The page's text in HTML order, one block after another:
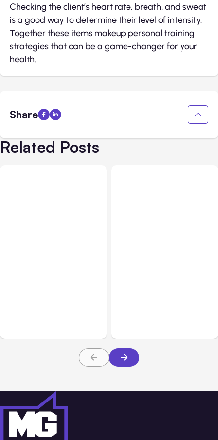
Checking the client’s heart rate, breath, and sweat
is a good way to determine their level of intensity.
Together these items makeup personal training
strategies that can be a game-changer for your
health.
Share
Related Posts